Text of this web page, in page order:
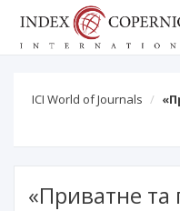
ICI World of Journals
«Приватне та